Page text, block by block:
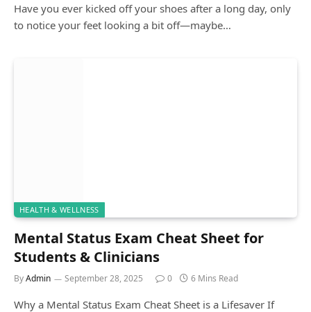
Have you ever kicked off your shoes after a long day, only
to notice your feet looking a bit off—maybe…
HEALTH & WELLNESS
Mental Status Exam Cheat Sheet for
Students & Clinicians
ByAdmin September 28, 2025 0 6 Mins Read
Why a Mental Status Exam Cheat Sheet is a Lifesaver If